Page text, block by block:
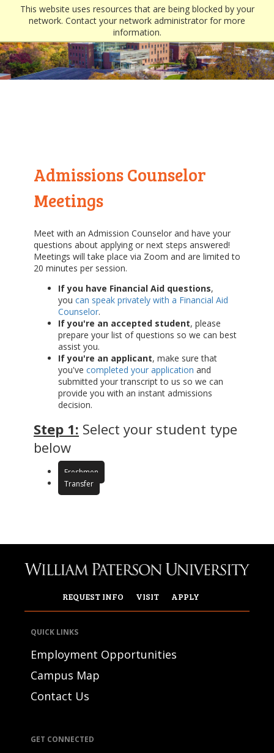
This website uses resources that are being blocked by your
network. Contact your network administrator for more
information.
Admissions Counselor
Meetings
Meet with an Admission Counselor and have your
questions about applying or next steps answered!
Meetings will take place via Zoom and are limited to
20 minutes per session.
If you have Financial Aid questions,
you can speak privately with a Financial Aid
Counselor.
If you're an accepted student, please
prepare your list of questions so we can best
assist you.
If you're an applicant, make sure that
you've completed your application and
submitted your transcript to us so we can
provide you with an instant admissions
decision.
Step 1: Select your student type
below
Freshmen
Transfer
REQUEST INFO VISIT APPLY
QUICK LINKS
Employment Opportunities
Campus Map
Contact Us
GET CONNECTED